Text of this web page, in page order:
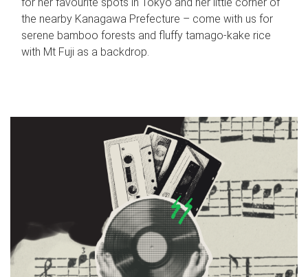
the nearby Kanagawa Prefecture – come with us for
serene bamboo forests and fluffy tamago-kake rice
with Mt Fuji as a backdrop.